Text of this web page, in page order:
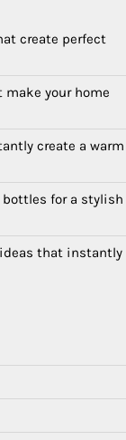
create perfect
your home
create a warm
bottles for a stylish
that instantly